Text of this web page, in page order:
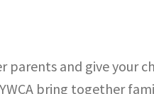
and give your
bring together